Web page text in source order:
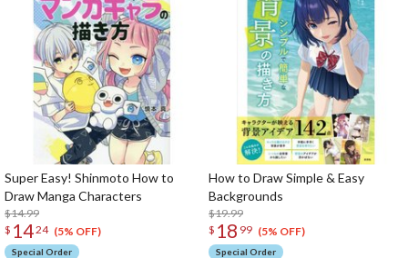
Super Easy! Shinmoto How to
Draw Manga Characters
$14.99
$ 1424 (5% OFF)
Special Order
How to Draw Simple & Easy
Backgrounds
$19.99
$ 18 99 (5% OFF)
Special Order